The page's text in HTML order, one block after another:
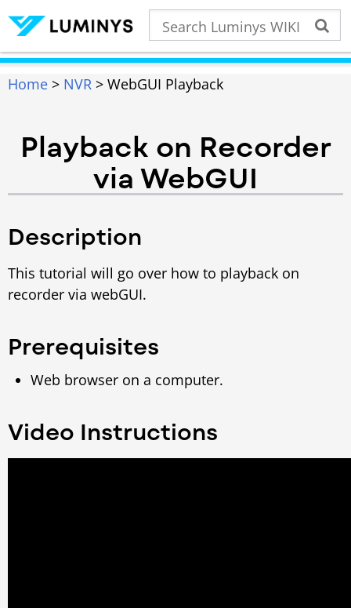
Home > NVR > WebGUI Playback
Playback on Recorder
via WebGUI
Description
This tutorial will go over how to playback on
recorder via webGUI.
Prerequisites
Web browser on a computer.
Video Instructions